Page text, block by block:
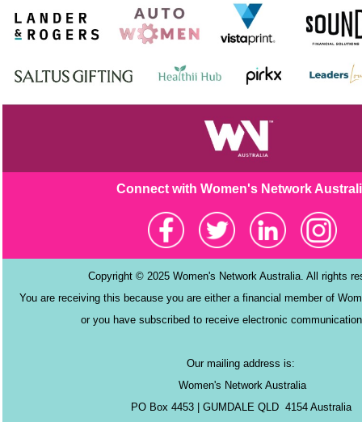
Connect with Women's Network
Copyright © 2025 Women's Network Australia. All rights
You are receiving this because you are either a financial member of
or you have subscribed to receive electronic
Our mailing address is:
Women's Network Australia
PO Box 4453 | GUMDALE QLD 4154 Australia